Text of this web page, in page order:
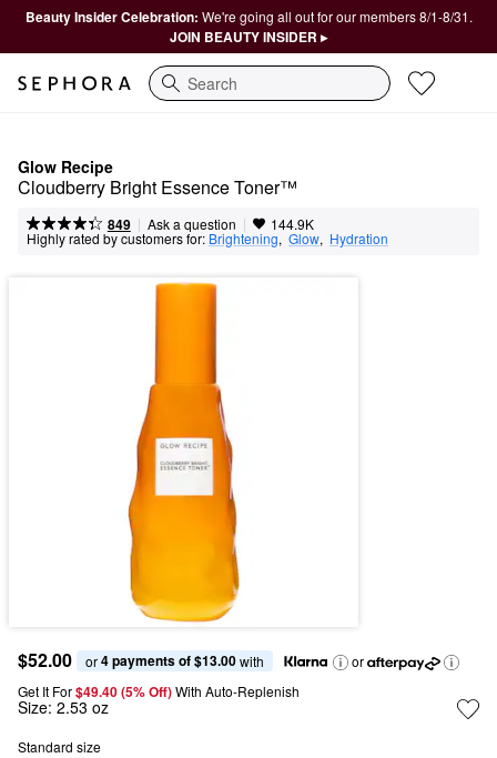
Beauty Insider Celebration: We're going all out for our members 8/1-8/31.
JOIN BEAUTY INSIDER ▸
Search
Glow Recipe
Cloudberry Bright Essence Toner™
849 | Ask a question | 144.9K
Highly rated by customers for: Brightening, Glow, Hydration
$52.00 or 4 payments of $13.00 with
or
Get It For$49.40 (5% Off) With Auto-Replenish
Size: 2.53 oz
Standard size